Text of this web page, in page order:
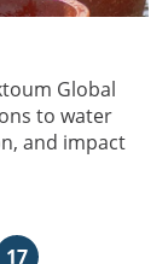
Global
to water
and impact
17